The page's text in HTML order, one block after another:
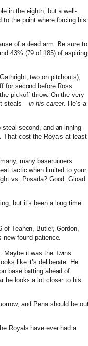
in the eighth, but a well-
to the point where forcing his
of a dead arm. Be sure to
43% (79 of 185) of aspiring
two on pitchouts),
for second before Ross
pickoff throw. On the very
steals – in his career. He’s a
second, and an inning
That cost the Royals at least
many baserunners
tactic when limited to your
vs. Posada? Good. Gload
but it’s been a long time
of Teahen, Butler, Gordon,
new-found patience.
Maybe it was the Twins’
like it’s deliberate. He
base batting ahead of
he looks a lot closer to his
and Pena should be out
Royals have ever had a